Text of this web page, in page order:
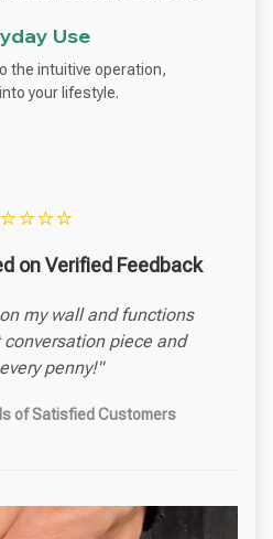
Use
the intuitive operation,
your lifestyle.
on Verified Feedback
my wall and functions
piece and
penny!"
of Satisfied Customers